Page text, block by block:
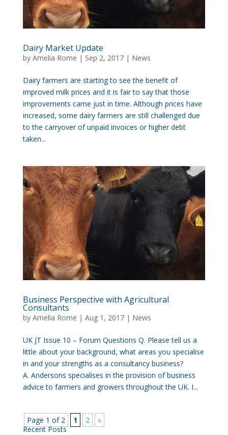
Dairy Market Update
by Amelia Rome | Sep 2, 2017| News
Dairy farmers are starting to see the benefit of
improved milk prices and it is fair to say that those
improvements came just in time. Although prices have
increased, some dairy farmers are still challenged due
to the carryover of unpaid invoices or higher debt
taken...
Business Perspective with Agricultural
Consultants
by Amelia Rome | Aug 1, 2017| News
UK JT Issue 10 – Forum Questions Q. Please tell us a
little about your background, what areas you specialise
in and your strengths as a consultancy business?
A. Andersons specialises in the provision of business
advice to farmers and growers throughout the UK. I...
Page 1 of 2 1 2
»
Recent Posts